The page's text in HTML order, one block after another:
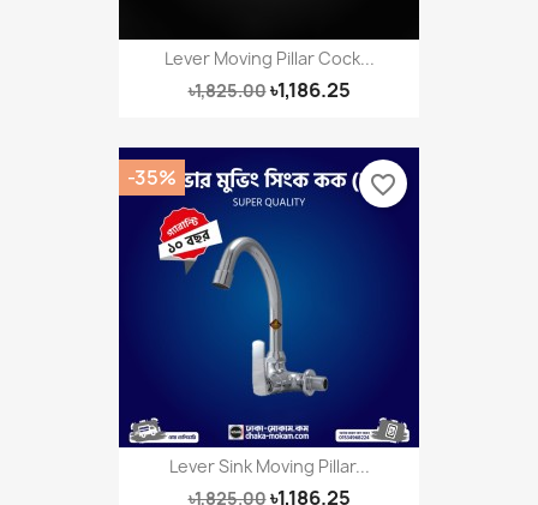
Lever Moving Pillar Cock...
৳1,825.00৳1,186.25
Lever Sink Moving Pillar...
৳1,825.00৳1,186.25
-35% favorite_border